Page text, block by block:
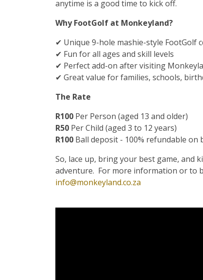
anytime is a good time to kick off.
Why FootGolf at Monkeyland?
✔ Unique 9-hole mashie-style
✔ Fun for all ages and skill levels
✔ Perfect add-on after visiting
✔ Great value for families, schools,
The Rate
R100 Per Person (aged 13 and older)
R50 Per Child (aged 3 to 12 years)
R100 Ball deposit - 100% refundable on
So, lace up, bring your best game, and
adventure. For more information or to
info@monkeyland.co.za